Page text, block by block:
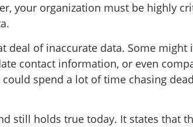
your organization must be highly
deal of inaccurate data. Some
contact information, or even
spend a lot of time chasing
still holds true today. It states that